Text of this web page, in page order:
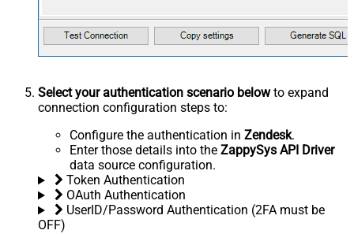
Select your authentication scenario belowto expand
connection configuration steps to:
Configure the authentication in Zendesk.
Enter those details into the ZappySys API Driver
data source configuration.
Token Authentication
OAuth Authentication
UserID/Password Authentication (2FA must be
OFF)